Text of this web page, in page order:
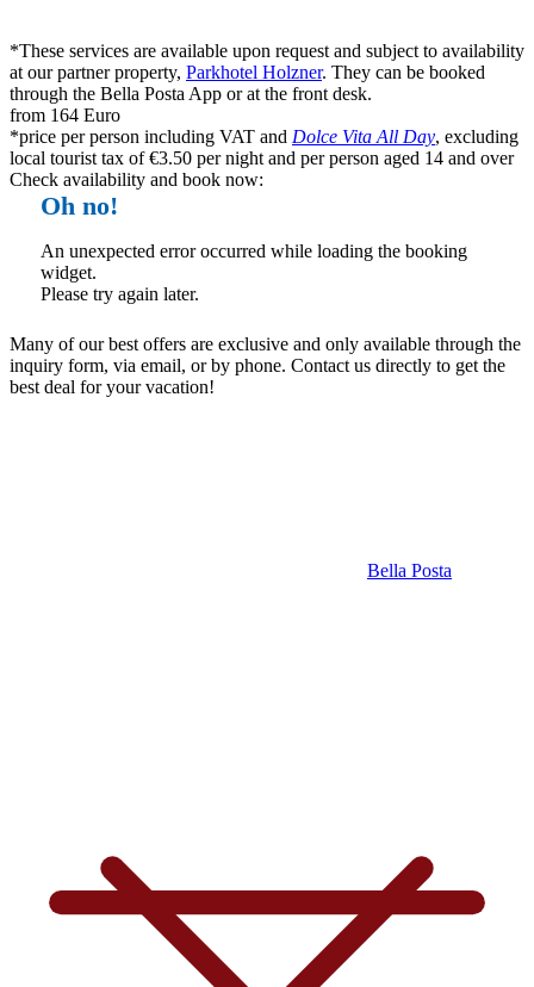
*These services are available upon request and subject to availability
at our partner property, Parkhotel Holzner. They can be booked
through the Bella Posta App or at the front desk.
from 164 Euro
*price per person including VAT and Dolce Vita All Day, excluding
local tourist tax of €3.50 per night and per person aged 14 and over
Check availability and book now:
Oh no!
An unexpected error occurred while loading the booking
widget.
Please try again later.
Many of our best offers are exclusive and only available through the
inquiry form, via email, or by phone. Contact us directly to get the
best deal for your vacation!
Bella Posta